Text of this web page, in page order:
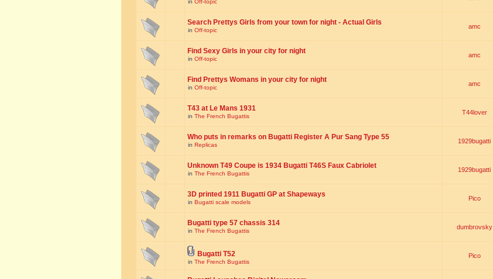
in Off-topic
Search Prettys Girls from your town for night - Actual Girls
in Off-topic
amc
Find Sexy Girls in your city for night
in Off-topic
amc
Find Prettys Womans in your city for night
in Off-topic
amc
T43 at Le Mans 1931
in The French Bugattis
T44lover
Who puts in remarks on Bugatti Register A Pur Sang Type 55
in Replicas
1929bugatti
Unknown T49 Coupe is 1934 Bugatti T46S Faux Cabriolet
in The French Bugattis
1929bugatti
3D printed 1911 Bugatti GP at Shapeways
in Bugatti scale models
Pico
Bugatti type 57 chassis 314
in The French Bugattis
dumbrovsky
Bugatti T52
in The French Bugattis
Pico